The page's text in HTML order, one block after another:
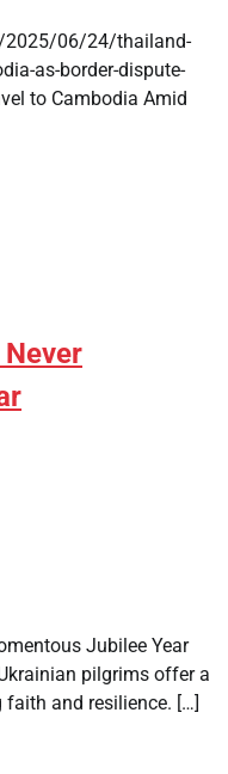
2025/06/24/thailand-
as-border-dispute-
to Cambodia Amid
Jubilee Year
pilgrims offer a
and resilience. […]